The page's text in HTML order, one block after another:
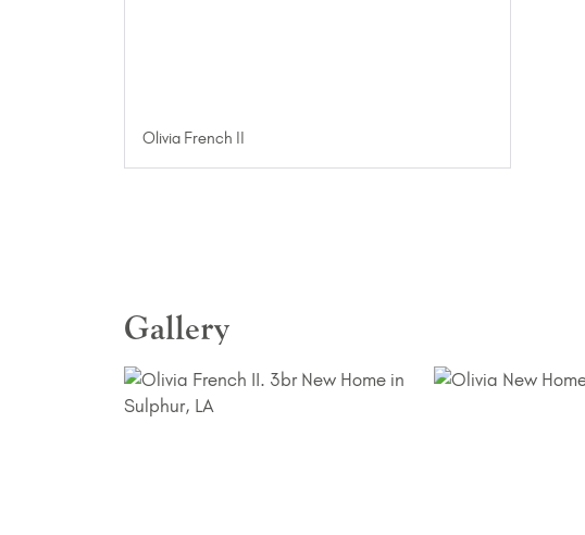
Olivia French II
Gallery